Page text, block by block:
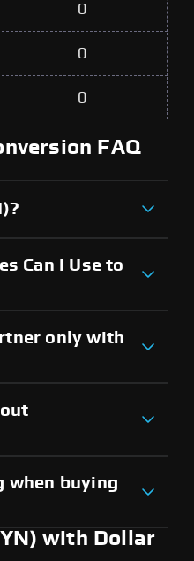
0
0
0
FAQ
Can I Use to
only with
when buying
with Dollar